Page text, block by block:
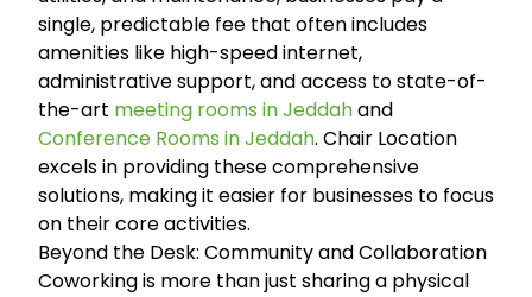
single, predictable fee that often includes
amenities like high-speed internet,
administrative support, and access to state-of-
the-art meeting rooms in Jeddahand
Conference Rooms in Jeddah. Chair Location
excels in providing these comprehensive
solutions, making it easier for businesses to focus
on their core activities.
Beyond the Desk: Community and Collaboration
Coworking is more than just sharing a physical